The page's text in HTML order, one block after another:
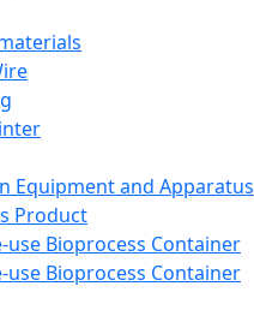
Equipment and Apparatus
Product
use Bioprocess Container
use Bioprocess Container